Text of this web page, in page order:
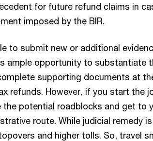
for future refund claims in
imposed by the BIR.
to submit new or additional
ample opportunity to substantiate
supporting documents at
refunds. However, if you start the
the potential roadblocks and get to
route. While judicial remedy
and higher tolls. So, travel